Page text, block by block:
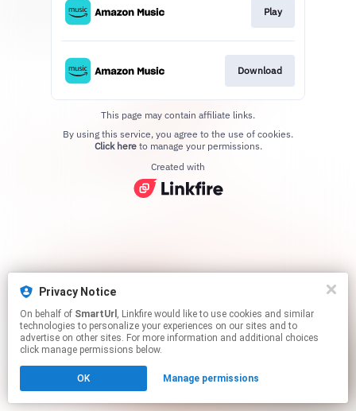
Privacy Notice
On behalf of SmartUrl , Linkfire would like to use cookies and similar
technologies to personalize your experiences on our sites and to
advertise on other sites. For more information and additional choices
click manage permissions below.
OK Manage permissions
Play
Download
This page may contain affiliate links.
Click hereto manage your permissions.
Created with